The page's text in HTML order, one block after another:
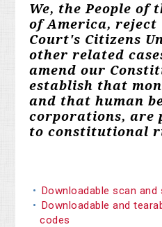
We, the People of
of America, reject
Court's Citizens
other related
amend our
establish that
and that human
corporations, are
to constitutional
Downloadable scan and
Downloadable and
codes